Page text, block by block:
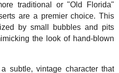
traditional or "Old Florida"
are a premier choice. This
by small bubbles and pits
the look of hand-blown
subtle, vintage character that